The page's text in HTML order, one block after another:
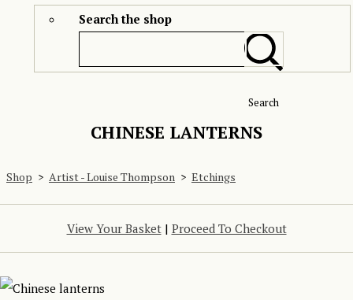
Search the shop
Search
CHINESE LANTERNS
Shop > Artist - Louise Thompson > Etchings
View Your Basket| Proceed To Checkout